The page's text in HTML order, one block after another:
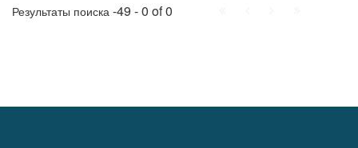
Результаты поиска -49 - 0 of 0